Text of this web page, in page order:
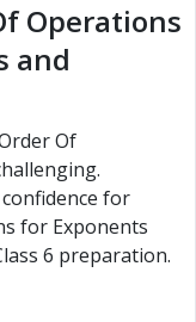
Operations
and
Of
for
for Exponents
6 preparation.